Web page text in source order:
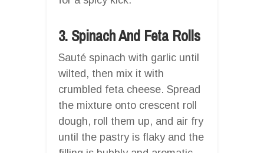
3. Spinach And Feta Rolls
Sauté spinach with garlic until
wilted, then mix it with
crumbled feta cheese. Spread
the mixture onto crescent roll
dough, roll them up, and air fry
until the pastry is flaky and the